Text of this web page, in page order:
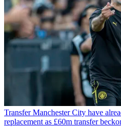
Transfer Manchester City have
replacement as £60m transfer